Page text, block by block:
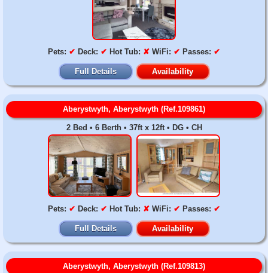
Pets: ✔ Deck: ✔ Hot Tub: ✘ WiFi: ✔ Passes: ✔
Full Details Availability
Aberystwyth, Aberystwyth (Ref.109861)
2 Bed • 6 Berth • 37ft x 12ft • DG • CH
Pets: ✔ Deck: ✔ Hot Tub: ✘ WiFi: ✔ Passes: ✔
Full Details Availability
Aberystwyth, Aberystwyth (Ref.109813)